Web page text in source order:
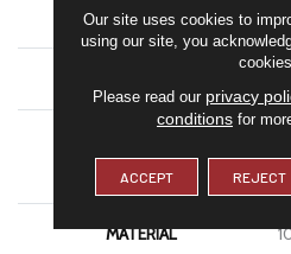
CONSTRUCTION
MATERIAL
Our site uses cookies to
using our site, you
cookies.
Please read our privacy
conditionsfor
ACCEPT REJECT